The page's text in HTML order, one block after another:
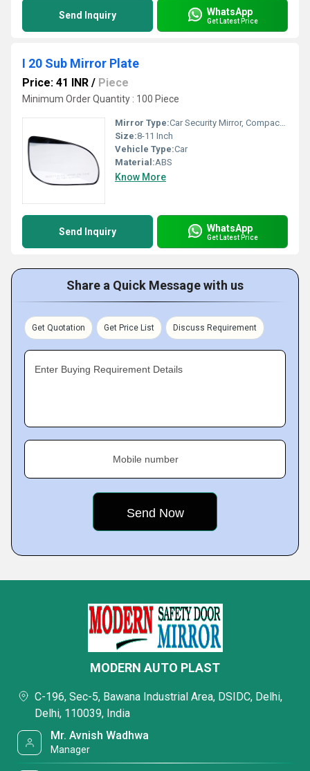
Send Inquiry WhatsApp
Get Latest Price
I 20 Sub Mirror Plate
Price: 41 INR / Piece
Minimum Order Quantity : 100 Piece
Mirror Type:Car Security Mirror, Compact Mirrors
Size:8-11 Inch
Vehicle Type:Car
Material:ABS
Know More
Send Inquiry WhatsApp
Get Latest Price
Share a Quick Message with us
Get Quotation Get Price List Discuss Requirement
Enter Buying Requirement Details
Mobile number
MODERN AUTO PLAST
C-196, Sec-5, Bawana Industrial Area, DSIDC, Delhi,
Delhi, 110039, India
Mr. Avnish Wadhwa
Manager